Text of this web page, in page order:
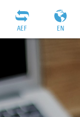
EN
AEF